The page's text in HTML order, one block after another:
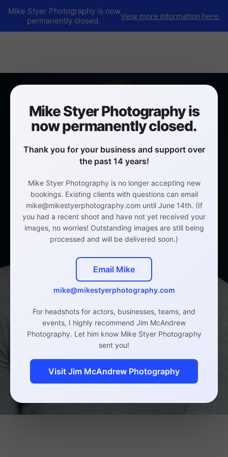
Mike Styer Photography is now
permanently closed.
View more information here.
Mike Styer Photography is
now permanently closed.
Thank you for your business and support over
the past 14 years!
Mike Styer Photography is no longer accepting new
bookings. Existing clients with questions can email
mike@mikestyerphotography.com until June 14th. (If
you had a recent shoot and have not yet received your
images, no worries! Outstanding images are still being
processed and will be delivered soon.)
Email Mike
mike@mikestyerphotography.com
For headshots for actors, businesses, teams, and
events, I highly recommend Jim McAndrew
Photography. Let him know Mike Styer Photography
sent you!
Visit Jim McAndrew Photography